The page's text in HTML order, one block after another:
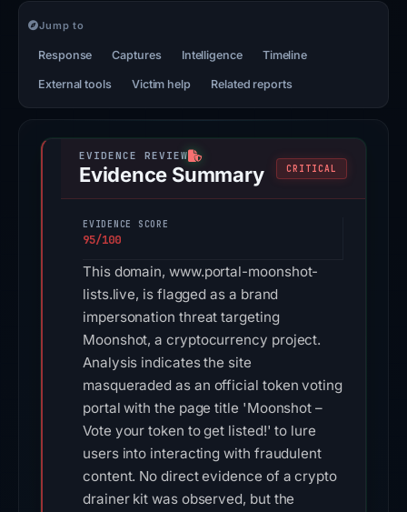
Jump to
Response Captures Intelligence Timeline
External tools Victim help Related reports
Evidence Summary CRITICAL
EVIDENCE SCORE
95/100
This domain, www.portal-moonshot-
lists.live, is flagged as a brand
impersonation threat targeting
Moonshot, a cryptocurrency project.
Analysis indicates the site
masqueraded as an official token voting
portal with the page title 'Moonshot –
Vote your token to get listed!' to lure
users into interacting with fraudulent
content. No direct evidence of a crypto
drainer kit was observed, but the